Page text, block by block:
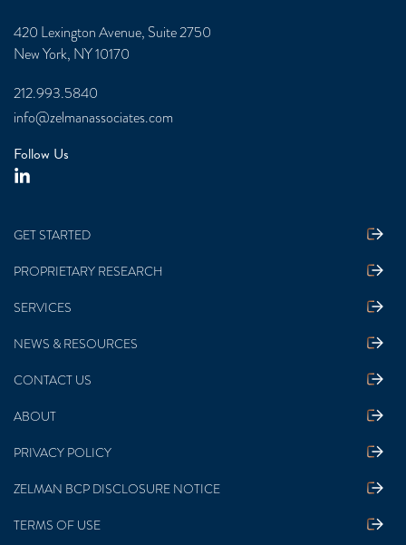
420 Lexington Avenue, Suite 2750
New York, NY 10170
212.993.5840
info@zelmanassociates.com
Follow Us
GET STARTED
PROPRIETARY RESEARCH
SERVICES
NEWS & RESOURCES
CONTACT US
ABOUT
PRIVACY POLICY
ZELMAN BCP DISCLOSURE NOTICE
TERMS OF USE